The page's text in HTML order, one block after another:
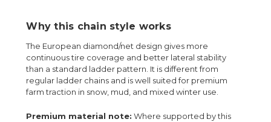
Why this chain style works
The European diamond/net design gives more
continuous tire coverage and better lateral stability
than a standard ladder pattern. It is different from
regular ladder chains and is well suited for premium
farm traction in snow, mud, and mixed winter use.
Premium material note: Where supported by this